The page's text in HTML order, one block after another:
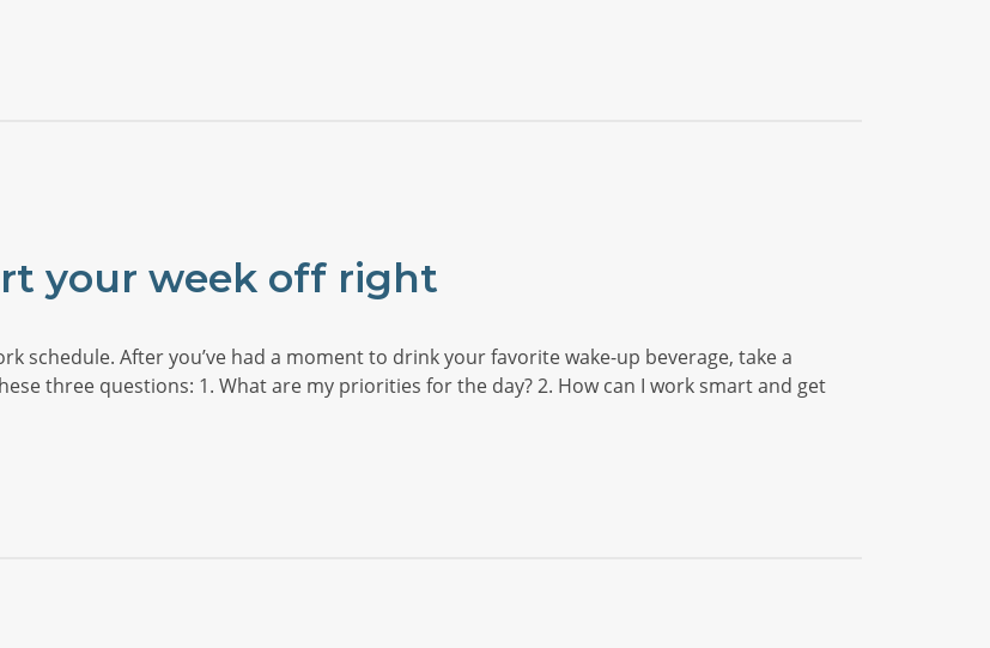
your week off right
schedule. After you’ve had a moment to drink your favorite wake-up beverage, take a
three questions: 1. What are my priorities for the day? 2. How can I work smart and get